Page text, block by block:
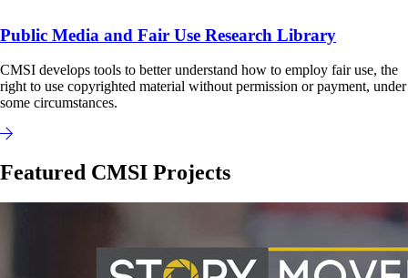
Public Media and Fair Use Research Library
CMSI develops tools to better understand how to employ fair use, the
right to use copyrighted material without permission or payment, under
some circumstances.
Featured CMSI Projects